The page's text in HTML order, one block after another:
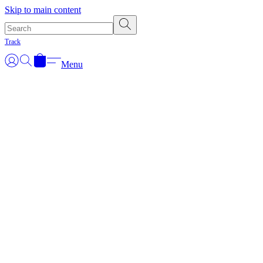
Skip to main content
Track
Menu